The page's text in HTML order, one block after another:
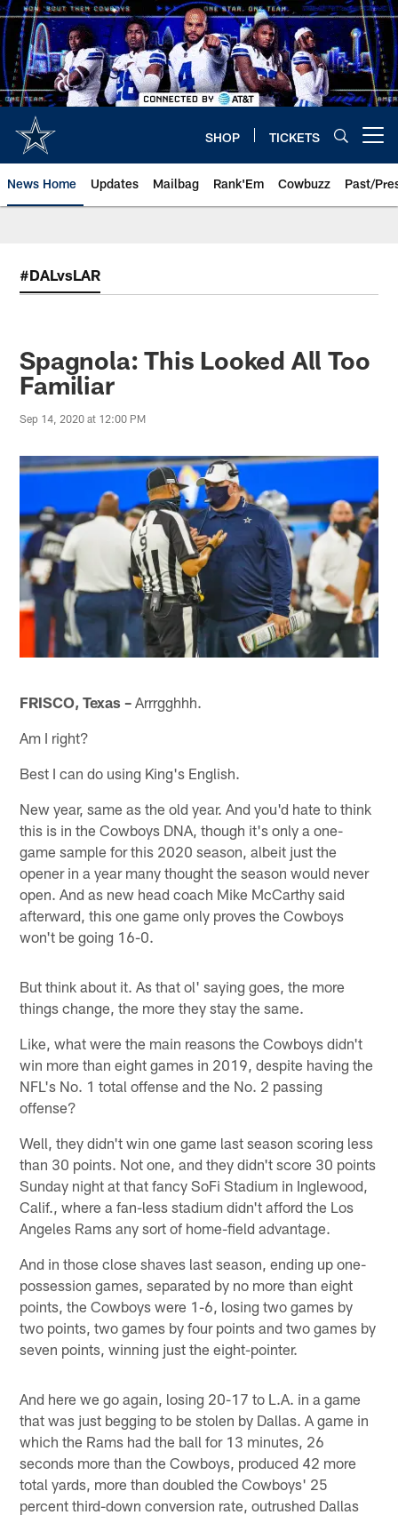
Skip
to
main
content
SHOP TICKETS
News Home Updates Mailbag Rank'Em Cowbuzz Past/
#DALvsLAR
Spagnola: This Looked All Too
Familiar
Sep 14, 2020 at 12:00 PM
FRISCO, Texas – Arrrgghhh.
Am I right?
Best I can do using King's English.
New year, same as the old year. And you'd hate to think
this is in the Cowboys DNA, though it's only a one-
game sample for this 2020 season, albeit just the
opener in a year many thought the season would never
open. And as new head coach Mike McCarthy said
afterward, this one game only proves the Cowboys
won't be going 16-0.
But think about it. As that ol' saying goes, the more
things change, the more they stay the same.
Like, what were the main reasons the Cowboys didn't
win more than eight games in 2019, despite having the
NFL's No. 1 total offense and the No. 2 passing
offense?
Well, they didn't win one game last season scoring less
than 30 points. Not one, and they didn't score 30 points
Sunday night at that fancy SoFi Stadium in Inglewood,
Calif., where a fan-less stadium didn't afford the Los
Angeles Rams any sort of home-field advantage.
And in those close shaves last season, ending up one-
possession games, separated by no more than eight
points, the Cowboys were 1-6, losing two games by
two points, two games by four points and two games by
seven points, winning just the eight-pointer.
And here we go again, losing 20-17 to L.A. in a game
that was just begging to be stolen by Dallas. A game in
which the Rams had the ball for 13 minutes, 26
seconds more than the Cowboys, produced 42 more
total yards, more than doubled the Cowboys' 25
percent third-down conversion rate, outrushed Dallas